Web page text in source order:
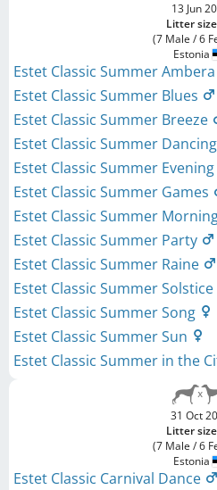
13 Jun
Litter
(7 Male / 6
Estonia
Estet Classic Summer Ambera
Estet Classic Summer Blues
Estet Classic Summer Breeze
Estet Classic Summer Dancing
Estet Classic Summer Evening
Estet Classic Summer Games
Estet Classic Summer
Estet Classic Summer Party
Estet Classic Summer Raine
Estet Classic Summer Solstice
Estet Classic Summer Song
Estet Classic Summer Sun
Estet Classic Summer in the
31 Oct
Litter
(7 Male / 6
Estonia
Estet Classic Carnival Dance